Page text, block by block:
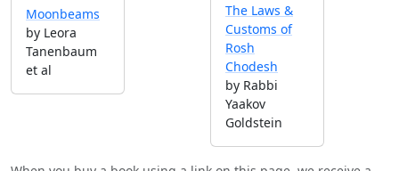
Moonbeams
by Leora
Tanenbaum
et al
The Laws &
Customs of
Rosh
Chodesh
by Rabbi
Yaakov
Goldstein